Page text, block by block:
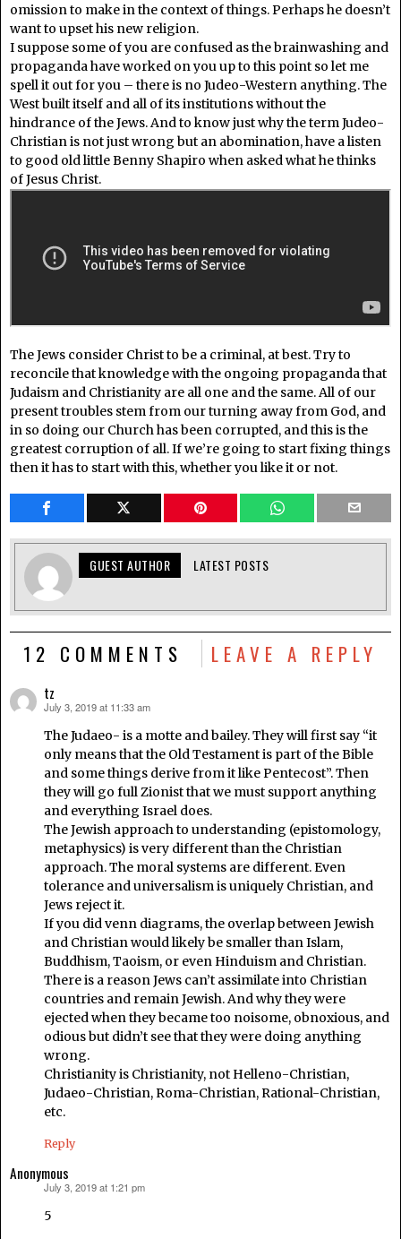
omission to make in the context of things. Perhaps he doesn’t
want to upset his new religion.
I suppose some of you are confused as the brainwashing and
propaganda have worked on you up to this point so let me
spell it out for you – there is no Judeo-Western anything. The
West built itself and all of its institutions without the
hindrance of the Jews. And to know just why the term Judeo-
Christian is not just wrong but an abomination, have a listen
to good old little Benny Shapiro when asked what he thinks
of Jesus Christ.
The Jews consider Christ to be a criminal, at best. Try to
reconcile that knowledge with the ongoing propaganda that
Judaism and Christianity are all one and the same. All of our
present troubles stem from our turning away from God, and
in so doing our Church has been corrupted, and this is the
greatest corruption of all. If we’re going to start fixing things
then it has to start with this, whether you like it or not.
GUEST AUTHOR LATEST POSTS
12 COMMENTS LEAVE A REPLY
tz
says:
July 3, 2019 at 11:33 am
The Judaeo- is a motte and bailey. They will first say “it
only means that the Old Testament is part of the Bible
and some things derive from it like Pentecost”. Then
they will go full Zionist that we must support anything
and everything Israel does.
The Jewish approach to understanding (epistomology,
metaphysics) is very different than the Christian
approach. The moral systems are different. Even
tolerance and universalism is uniquely Christian, and
Jews reject it.
If you did venn diagrams, the overlap between Jewish
and Christian would likely be smaller than Islam,
Buddhism, Taoism, or even Hinduism and Christian.
There is a reason Jews can’t assimilate into Christian
countries and remain Jewish. And why they were
ejected when they became too noisome, obnoxious, and
odious but didn’t see that they were doing anything
wrong.
Christianity is Christianity, not Helleno-Christian,
Judaeo-Christian, Roma-Christian, Rational-Christian,
etc.
Reply
Anonymous
July 3, 2019 at 1:21 pm
5